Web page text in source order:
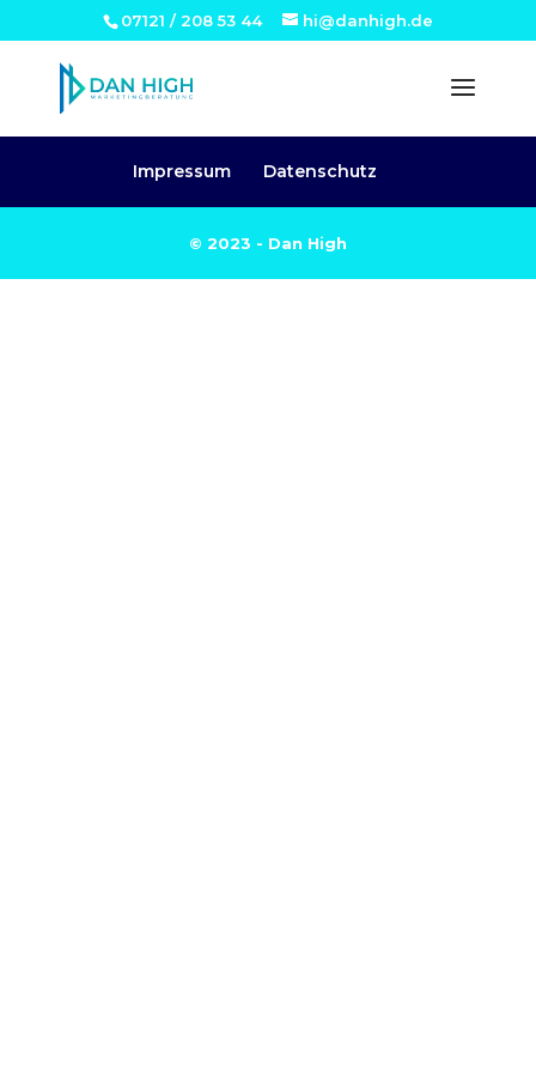
07121 / 208 53 44 hi@danhigh.de
Impressum Datenschutz
© 2023 - Dan High